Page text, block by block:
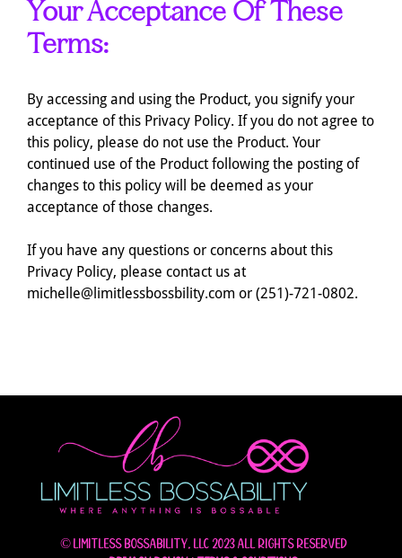
Your Acceptance Of These
Terms:
By accessing and using the Product, you signify your
acceptance of this Privacy Policy. If you do not agree to
this policy, please do not use the Product. Your
continued use of the Product following the posting of
changes to this policy will be deemed as your
acceptance of those changes.
If you have any questions or concerns about this
Privacy Policy, please contact us at
michelle@limitlessbossbility.com or (251)-721-0802.
© Limitless Bossability, LLC 2023 All rights reserved